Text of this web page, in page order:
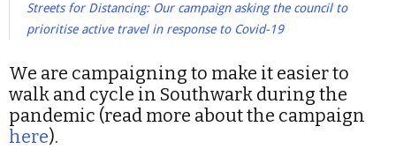
Streets for Distancing: Our campaign asking the council to
prioritise active travel in response to Covid-19
We are campaigning to make it easier to
walk and cycle in Southwark during the
pandemic (read more about the campaign
here).